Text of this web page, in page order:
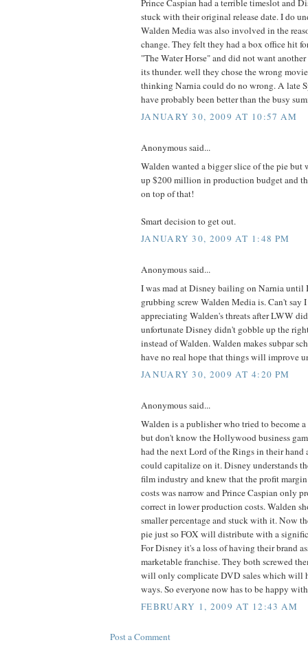
stuck with their original release date. I do
Walden Media was also involved in the
change. They felt they had a box office hit
"The Water Horse" and did not want
its thunder. well they chose the wrong
thinking Narnia could do no wrong. A late
have probably been better than the busy
JANUARY 30, 2009 AT 10:57 AM
Anonymous said...
Walden wanted a bigger slice of the pie but
up $200 million in production budget and
on top of that!
Smart decision to get out.
JANUARY 30, 2009 AT 1:48 PM
Anonymous said...
I was mad at Disney bailing on Narnia until
grubbing screw Walden Media is. Can't say
appreciating Walden's threats after LWW
unfortunate Disney didn't gobble up the
instead of Walden. Walden makes subpar
have no real hope that things will improve
JANUARY 30, 2009 AT 4:20 PM
Anonymous said...
Walden is a publisher who tried to become
but don't know the Hollywood business
had the next Lord of the Rings in their hand
could capitalize on it. Disney understands
film industry and knew that the profit
costs was narrow and Prince Caspian only
correct in lower production costs. Walden
smaller percentage and stuck with it. Now
pie just so FOX will distribute with a
For Disney it's a loss of having their brand
marketable franchise. They both screwed
will only complicate DVD sales which will
ways. So everyone now has to be happy
FEBRUARY 1, 2009 AT 12:43 AM
Post a Comment